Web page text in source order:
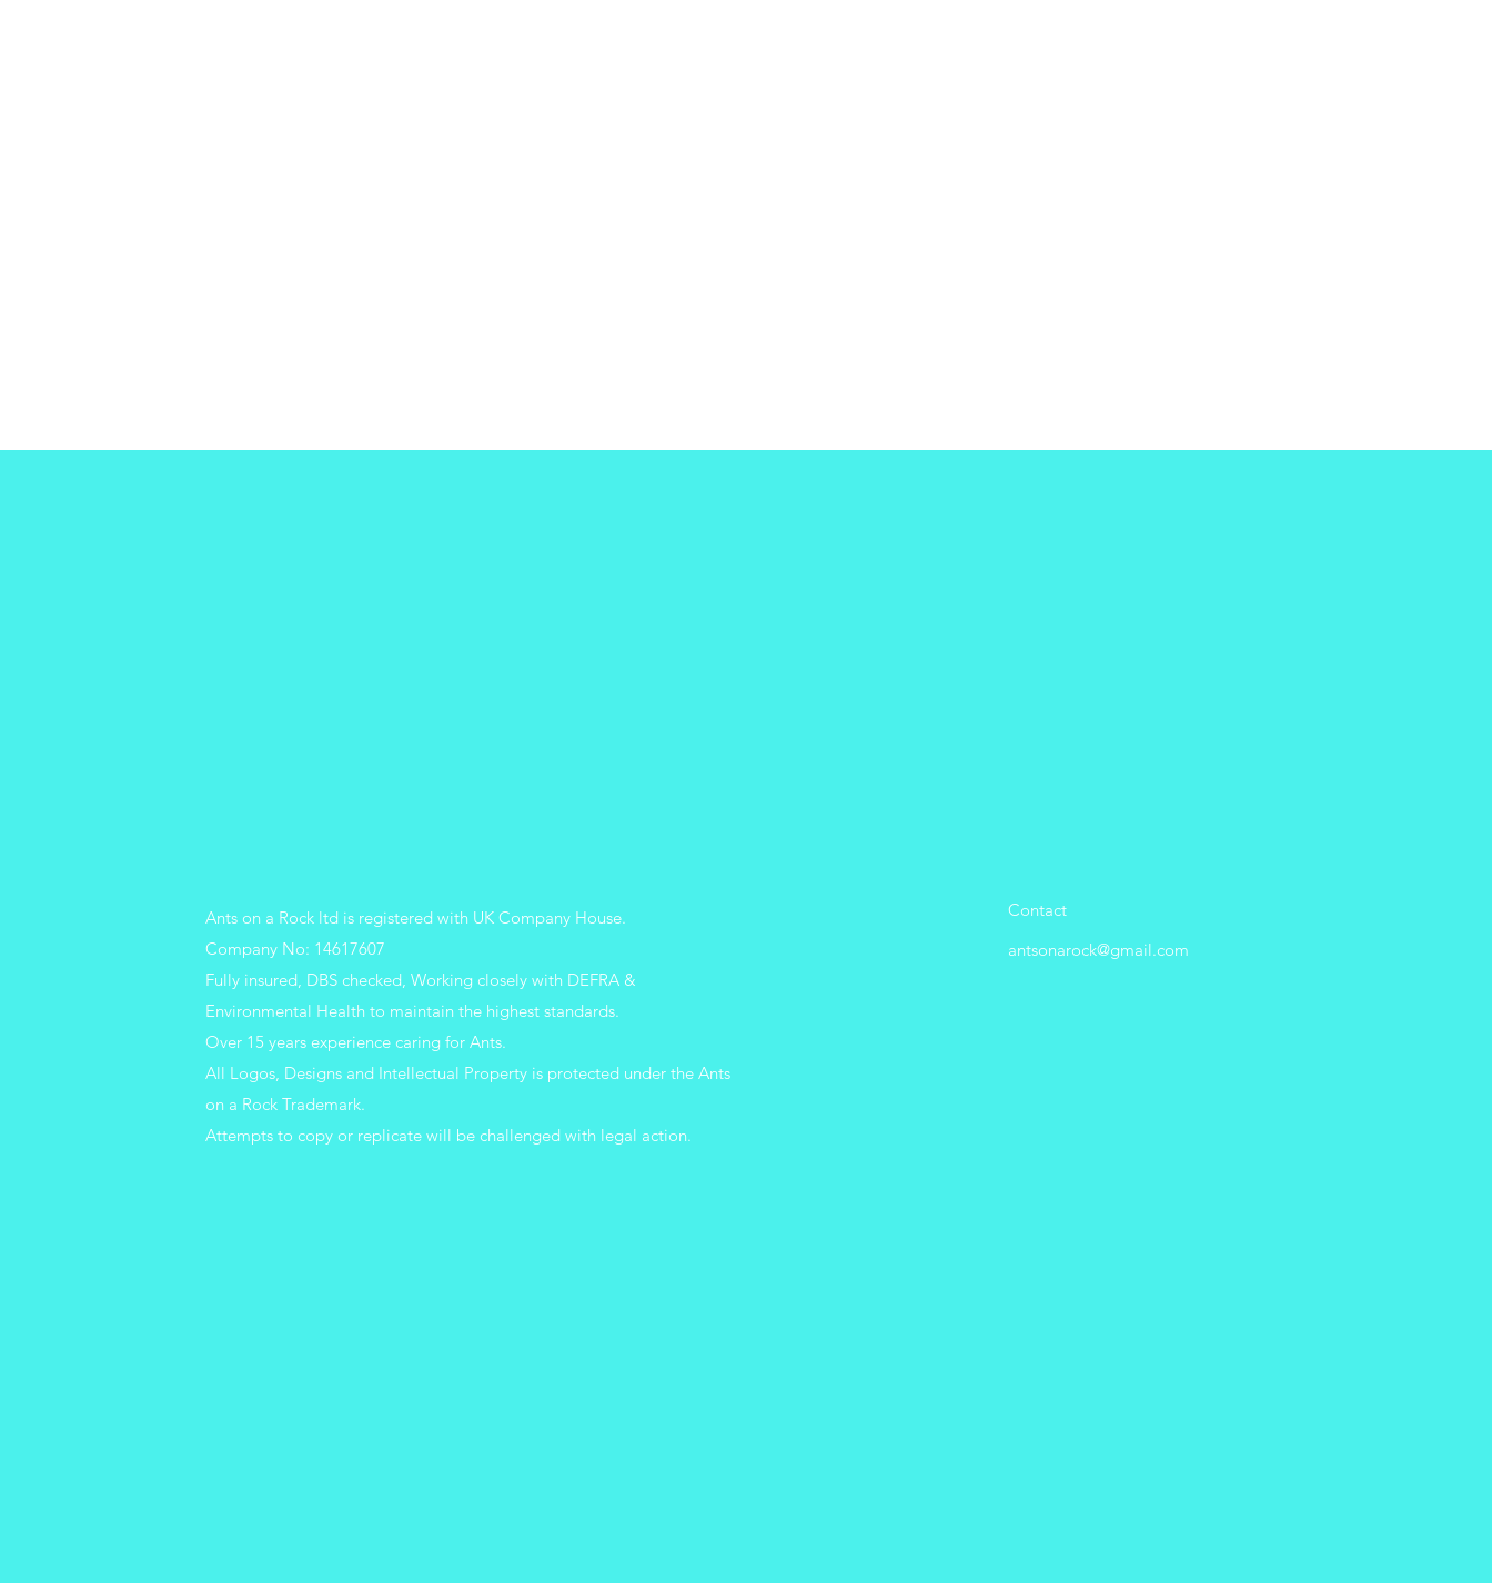
Ants on a Rock ltd is registered with UK Company House.
Company No: 14617607
Fully insured, DBS checked, Working closely with DEFRA &
Environmental Health to maintain the highest standards.
Over 15 years experience caring for Ants.
All Logos, Designs and Intellectual Property is protected under the Ants
on a Rock Trademark.
Attempts to copy or replicate will be challenged with legal action.
Contact
antsonarock@gmail.com